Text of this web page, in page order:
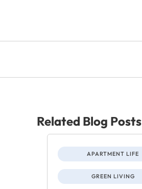
Related Blog Posts
APARTMENT LIFE
GREEN LIVING